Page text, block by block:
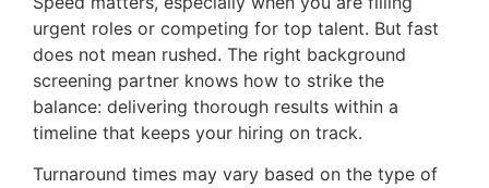
urgent roles or competing for top talent. But fast
does not mean rushed. The right background
screening partner knows how to strike the
balance: delivering thorough results within a
timeline that keeps your hiring on track.
Turnaround times may vary based on the type of